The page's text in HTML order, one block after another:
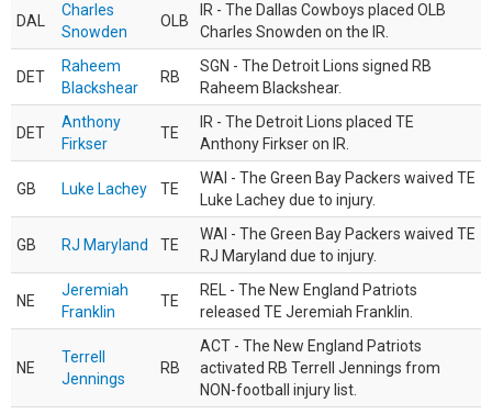
DAL
Charles
Snowden
OLB
IR - The Dallas Cowboys placed OLB
Charles Snowden on the IR.
DET
Raheem
Blackshear
RB
SGN - The Detroit Lions signed RB
Raheem Blackshear.
DET
Anthony
Firkser
TE
IR - The Detroit Lions placed TE
Anthony Firkser on IR.
GB Luke Lachey TE
WAI - The Green Bay Packers waived TE
Luke Lachey due to injury.
GB RJ Maryland TE
WAI - The Green Bay Packers waived TE
RJ Maryland due to injury.
NE
Jeremiah
Franklin
TE
REL - The New England Patriots
released TE Jeremiah Franklin.
NE
Terrell
Jennings
RB
ACT - The New England Patriots
activated RB Terrell Jennings from
NON-football injury list.